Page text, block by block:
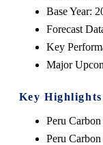
Base Year:
Forecast
Key
Major
Key
Peru
Peru